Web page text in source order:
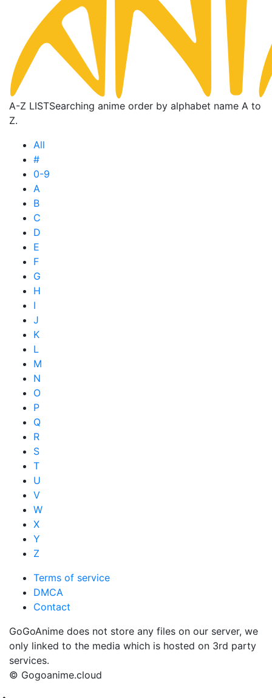
A-Z LISTSearching anime order by alphabet name A to
Z.
All
#
0-9
A
B
C
D
E
F
G
H
I
J
K
L
M
N
O
P
Q
R
S
T
U
V
W
X
Y
Z
Terms of service
DMCA
Contact
GoGoAnime does not store any files on our server, we
only linked to the media which is hosted on 3rd party
services.
© Gogoanime.cloud